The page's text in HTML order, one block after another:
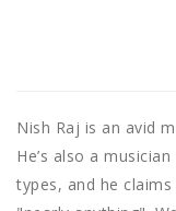
Nish Raj is an avid
He’s also a
types, and he